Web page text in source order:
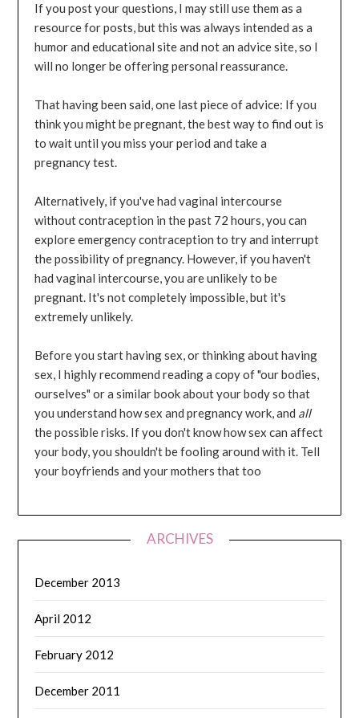
If you post your questions, I may still use them as a
resource for posts, but this was always intended as a
humor and educational site and not an advice site, so I
will no longer be offering personal reassurance.
That having been said, one last piece of advice: If you
think you might be pregnant, the best way to find out is
to wait until you miss your period and take a
pregnancy test.
Alternatively, if you've had vaginal intercourse
without contraception in the past 72 hours, you can
explore emergency contraception to try and interrupt
the possibility of pregnancy. However, if you haven't
had vaginal intercourse, you are unlikely to be
pregnant. It's not completely impossible, but it's
extremely unlikely.
Before you start having sex, or thinking about having
sex, I highly recommend reading a copy of "our bodies,
ourselves" or a similar book about your body so that
you understand how sex and pregnancy work, and all
the possible risks. If you don't know how sex can affect
your body, you shouldn't be fooling around with it. Tell
your boyfriends and your mothers that too
ARCHIVES
December 2013
April 2012
February 2012
December 2011